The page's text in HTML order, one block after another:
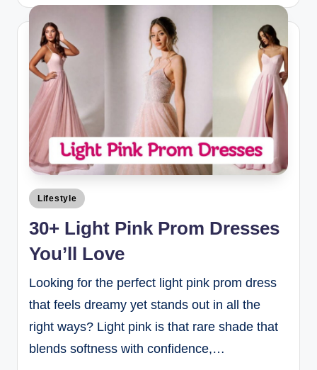
Lifestyle
30+ Light Pink Prom Dresses
You’ll Love
Looking for the perfect light pink prom dress
that feels dreamy yet stands out in all the
right ways? Light pink is that rare shade that
blends softness with confidence,…